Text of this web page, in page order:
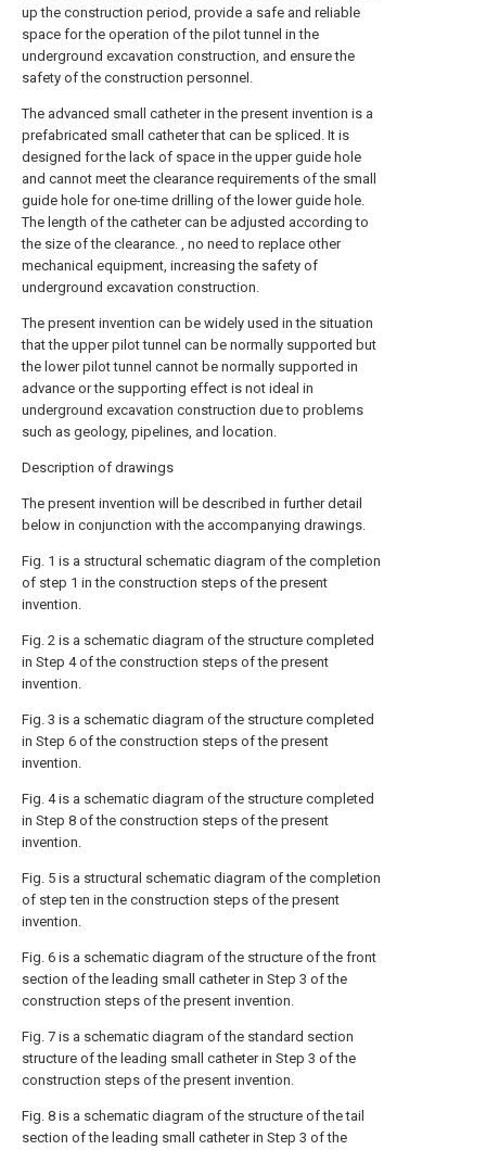
up the construction period, provide a safe and reliable
space for the operation of the pilot tunnel in the
underground excavation construction, and ensure the
safety of the construction personnel.
The advanced small catheter in the present invention is a
prefabricated small catheter that can be spliced. It is
designed for the lack of space in the upper guide hole
and cannot meet the clearance requirements of the small
guide hole for one-time drilling of the lower guide hole.
The length of the catheter can be adjusted according to
the size of the clearance. , no need to replace other
mechanical equipment, increasing the safety of
underground excavation construction.
The present invention can be widely used in the situation
that the upper pilot tunnel can be normally supported but
the lower pilot tunnel cannot be normally supported in
advance or the supporting effect is not ideal in
underground excavation construction due to problems
such as geology, pipelines, and location.
Description of drawings
The present invention will be described in further detail
below in conjunction with the accompanying drawings.
Fig. 1 is a structural schematic diagram of the completion
of step 1 in the construction steps of the present
invention.
Fig. 2 is a schematic diagram of the structure completed
in Step 4 of the construction steps of the present
invention.
Fig. 3 is a schematic diagram of the structure completed
in Step 6 of the construction steps of the present
invention.
Fig. 4 is a schematic diagram of the structure completed
in Step 8 of the construction steps of the present
invention.
Fig. 5 is a structural schematic diagram of the completion
of step ten in the construction steps of the present
invention.
Fig. 6 is a schematic diagram of the structure of the front
section of the leading small catheter in Step 3 of the
construction steps of the present invention.
Fig. 7 is a schematic diagram of the standard section
structure of the leading small catheter in Step 3 of the
construction steps of the present invention.
Fig. 8 is a schematic diagram of the structure of the tail
section of the leading small catheter in Step 3 of the